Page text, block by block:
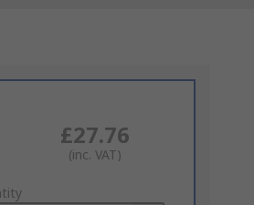
£27.76
(inc. VAT)